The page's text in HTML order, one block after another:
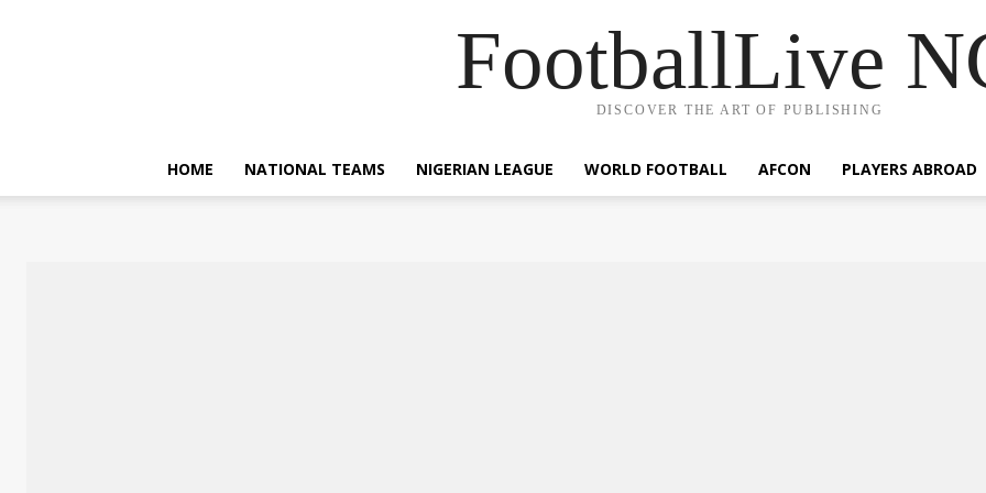
FootballLive
DISCOVER THE ART OF PUBLISHING
HOME NATIONAL TEAMS NIGERIAN LEAGUE WORLD FOOTBALL AFCON PLAYERS ABROAD